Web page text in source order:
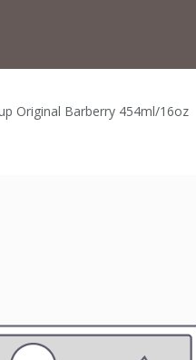
Original Barberry 454ml/16oz